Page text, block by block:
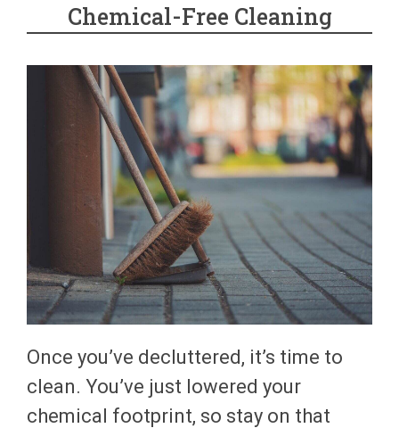
Chemical-Free Cleaning
Once you’ve decluttered, it’s time to
clean. You’ve just lowered your
chemical footprint, so stay on that